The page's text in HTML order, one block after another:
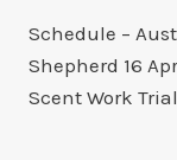
Schedule –
Shepherd 16
Scent Work Trial